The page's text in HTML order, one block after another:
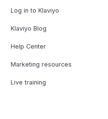
Log in to Klaviyo
Klaviyo Blog
Help Center
Marketing resources
Live training